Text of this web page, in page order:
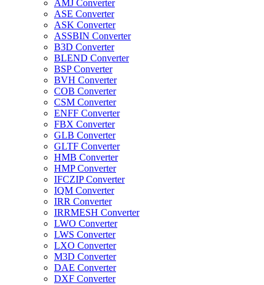
AMJ Converter
ASE Converter
ASK Converter
ASSBIN Converter
B3D Converter
BLEND Converter
BSP Converter
BVH Converter
COB Converter
CSM Converter
ENFF Converter
FBX Converter
GLB Converter
GLTF Converter
HMB Converter
HMP Converter
IFCZIP Converter
IQM Converter
IRR Converter
IRRMESH Converter
LWO Converter
LWS Converter
LXO Converter
M3D Converter
DAE Converter
DXF Converter